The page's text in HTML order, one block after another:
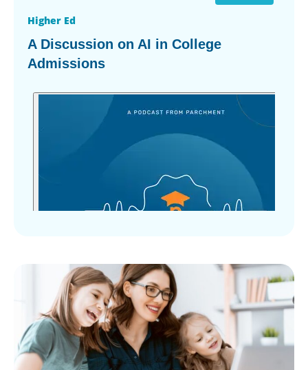
Higher Ed
A Discussion on AI in College
Admissions